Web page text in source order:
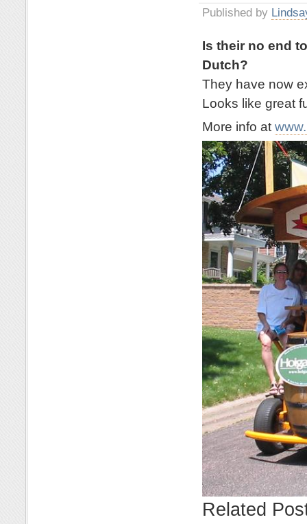
Published by
Is their no end
Dutch?
They have now
Looks like great
More info at
Related